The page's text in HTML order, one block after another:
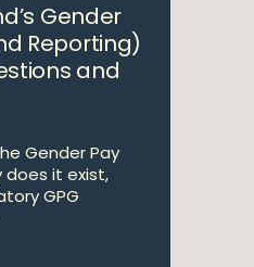
Gender
Reporting)
and
Gender Pay
does it exist,
GPG